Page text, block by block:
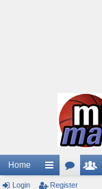
Home
ui or
Login Register